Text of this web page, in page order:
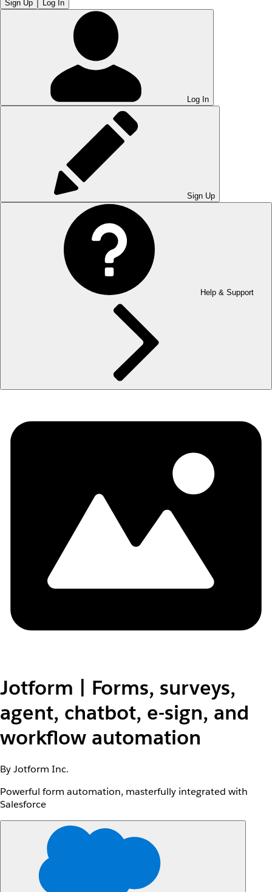
Sign Up Log In
Log In
Sign Up
Help & Support
Jotform | Forms, surveys,
agent, chatbot, e-sign, and
workflow automation
By Jotform Inc.
Powerful form automation, masterfully integrated with
Salesforce